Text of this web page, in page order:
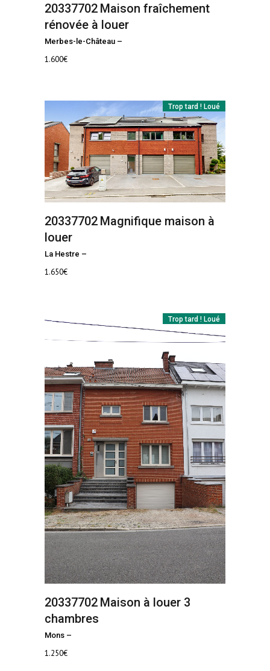
20337702 Maison fraîchement
rénovée à louer
Merbes-le-Château –
1.600€
Trop tard ! Loué
20337702 Magnifique maison à
louer
La Hestre –
1.650€
Trop tard ! Loué
20337702 Maison à louer 3
chambres
Mons –
1.250€